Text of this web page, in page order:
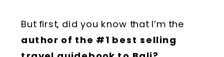
But first, did you know that I’m the
author of the #1 best selling